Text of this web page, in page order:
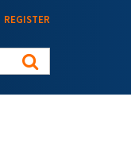
REGISTER